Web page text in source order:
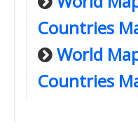
Countries
World
Countries